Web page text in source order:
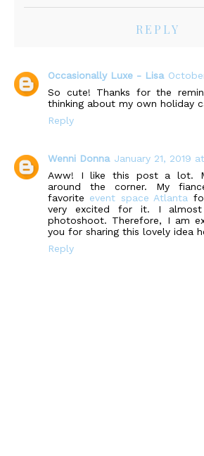
REPLY
Occasionally Luxe - Lisa
So cute! Thanks for the
thinking about my own holiday
Reply
Wenni Donna January 21, 2019
Aww! I like this post a lot.
around the corner. My
favorite event space Atlanta
very excited for it. I
photoshoot. Therefore, I am
you for sharing this lovely idea
Reply